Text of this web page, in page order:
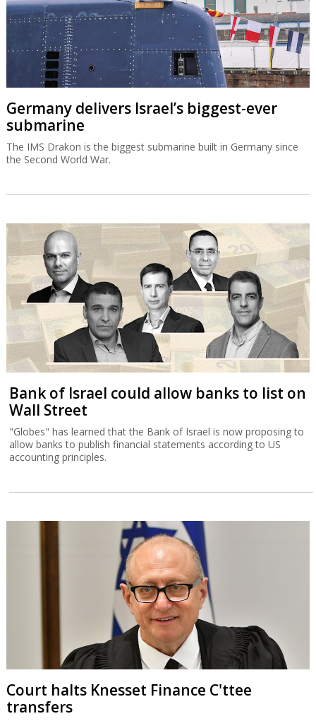
Germany delivers Israel’s biggest-ever
submarine
The IMS Drakon is the biggest submarine built in Germany since
the Second World War.
Bank of Israel could allow banks to list on
Wall Street
"Globes" has learned that the Bank of Israel is now proposing to
allow banks to publish financial statements according to US
accounting principles.
Court halts Knesset Finance C'ttee
transfers